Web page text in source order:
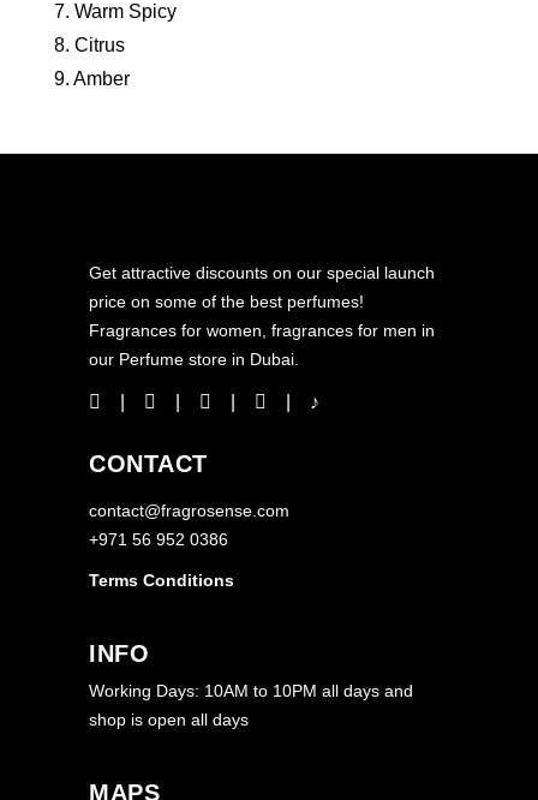
7. Warm Spicy
8. Citrus
9. Amber
Get attractive discounts on our special launch
price on some of the best perfumes!
Fragrances for women, fragrances for men in
our Perfume store in Dubai.
CONTACT
contact@fragrosense.com
+971 56 952 0386
Terms Conditions
INFO
Working Days: 10AM to 10PM all days and
shop is open all days
MAPS